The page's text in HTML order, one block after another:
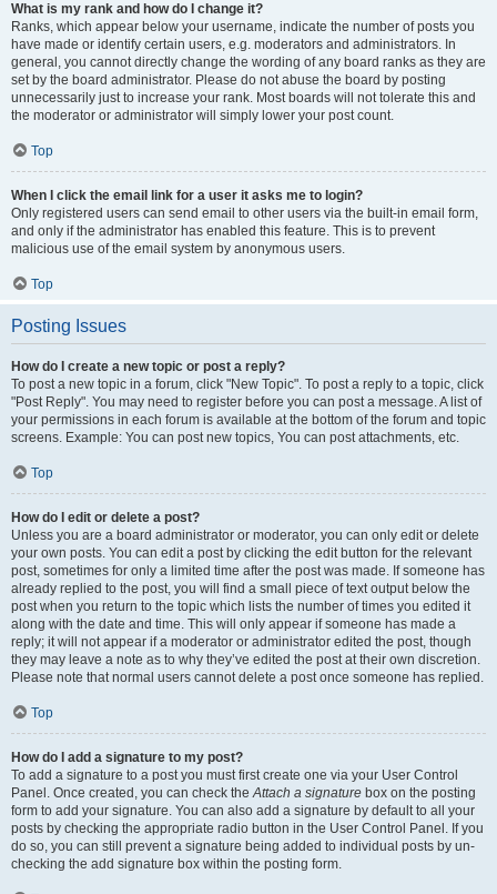
What is my rank and how do I change it?
Ranks, which appear below your username, indicate the number of posts you
have made or identify certain users, e.g. moderators and administrators. In
general, you cannot directly change the wording of any board ranks as they are
set by the board administrator. Please do not abuse the board by posting
unnecessarily just to increase your rank. Most boards will not tolerate this and
the moderator or administrator will simply lower your post count.
Top
When I click the email link for a user it asks me to login?
Only registered users can send email to other users via the built-in email form,
and only if the administrator has enabled this feature. This is to prevent
malicious use of the email system by anonymous users.
Top
Posting Issues
How do I create a new topic or post a reply?
To post a new topic in a forum, click "New Topic". To post a reply to a topic, click
"Post Reply". You may need to register before you can post a message. A list of
your permissions in each forum is available at the bottom of the forum and topic
screens. Example: You can post new topics, You can post attachments, etc.
Top
How do I edit or delete a post?
Unless you are a board administrator or moderator, you can only edit or delete
your own posts. You can edit a post by clicking the edit button for the relevant
post, sometimes for only a limited time after the post was made. If someone has
already replied to the post, you will find a small piece of text output below the
post when you return to the topic which lists the number of times you edited it
along with the date and time. This will only appear if someone has made a
reply; it will not appear if a moderator or administrator edited the post, though
they may leave a note as to why they’ve edited the post at their own discretion.
Please note that normal users cannot delete a post once someone has replied.
Top
How do I add a signature to my post?
To add a signature to a post you must first create one via your User Control
Panel. Once created, you can check theAttach a signature box on the posting
form to add your signature. You can also add a signature by default to all your
posts by checking the appropriate radio button in the User Control Panel. If you
do so, you can still prevent a signature being added to individual posts by un-
checking the add signature box within the posting form.